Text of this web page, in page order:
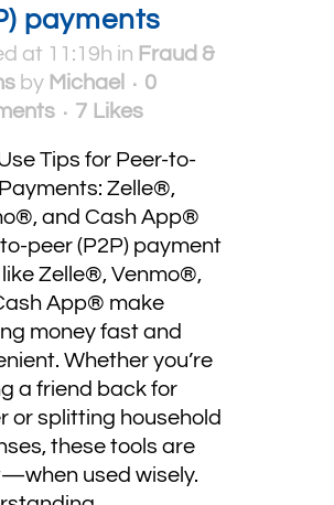
payments
at 11:19h in Fraud &
by Michael
0
7 Likes
Tips for Peer-to-
Zelle®,
and Cash App®
peer (P2P) payment
Zelle®, Venmo®,
App® make
money fast and
Whether you’re
a friend back for
or splitting household
these tools are
used wisely.